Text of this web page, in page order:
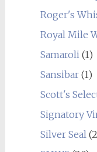
Roger's
Royal Mile
Samaroli(1)
Sansibar(1)
Scott's
Signatory
Silver Seal